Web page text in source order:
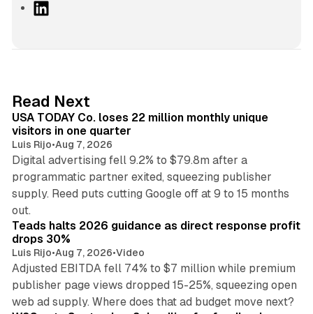
I
n
Read Next
USA TODAY Co. loses 22 million monthly unique
visitors in one quarter
Luis Rijo•Aug 7, 2026
Digital advertising fell 9.2% to $79.8m after a
programmatic partner exited, squeezing publisher
supply. Reed puts cutting Google off at 9 to 15 months
out.
Teads halts 2026 guidance as direct response profit
drops 30%
Luis Rijo•Aug 7, 2026•Video
Adjusted EBITDA fell 74% to $7 million while premium
publisher page views dropped 15-25%, squeezing open
web ad supply. Where does that ad budget move next?
13 min read